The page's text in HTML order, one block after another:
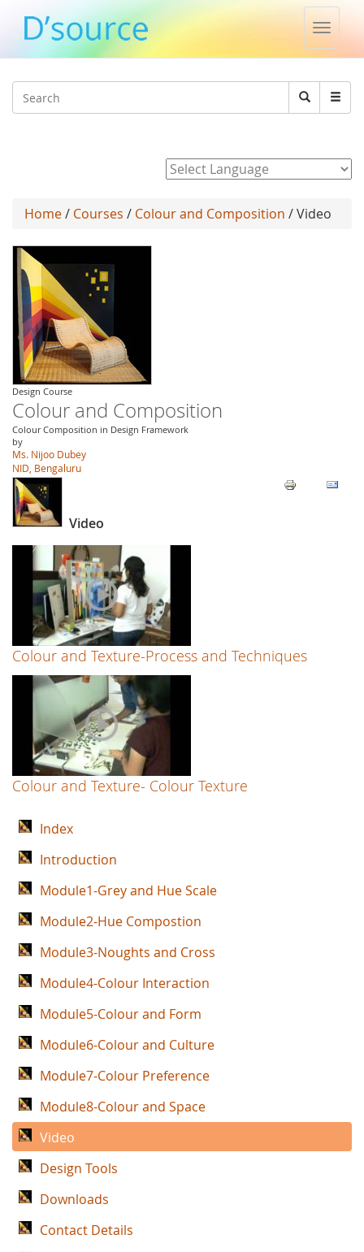
Toggle
Search
Search
Home/ Courses / Colour and Composition / Video
Design Course
Colour and Composition
Colour Composition in Design Framework
by
Ms. Nijoo Dubey
NID, Bengaluru
Video
Colour and Texture-Process and Techniques
Colour and Texture- Colour Texture
Index
Introduction
Module1-Grey and Hue Scale
Module2-Hue Compostion
Module3-Noughts and Cross
Module4-Colour Interaction
Module5-Colour and Form
Module6-Colour and Culture
Module7-Colour Preference
Module8-Colour and Space
Video
Design Tools
Downloads
Contact Details